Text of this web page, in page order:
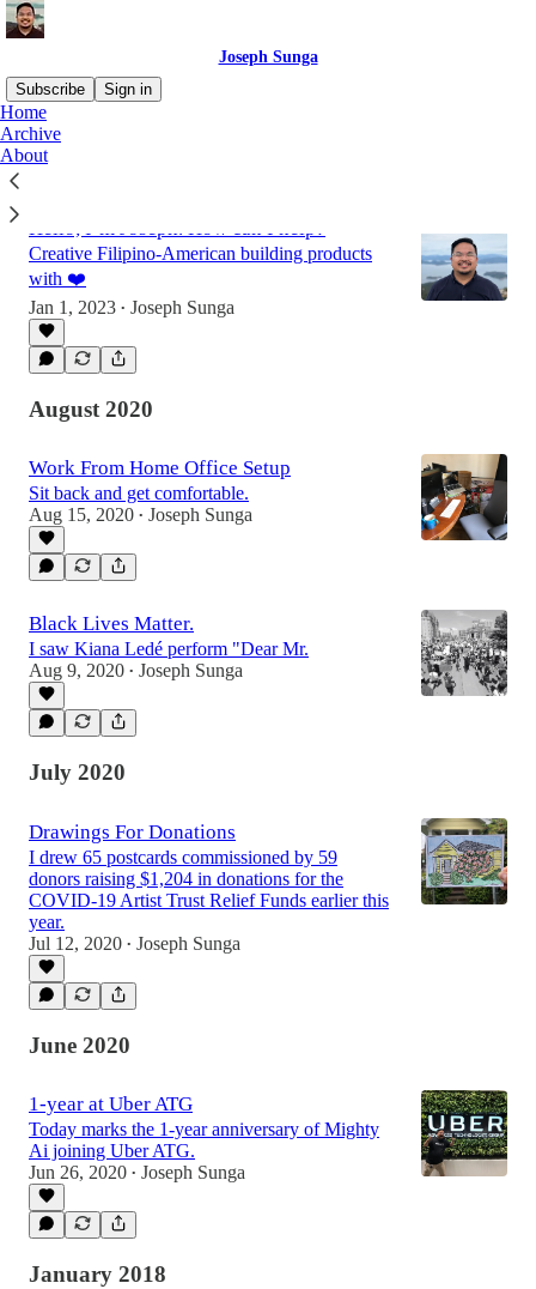
Joseph Sunga
Subscribe
Sign in
Home
Archive
AboutLatest
Hello, I’m Joseph. How can I help?
Creative Filipino-American building products
with ❤️
Jan 1, 2023 • Joseph Sunga
August 2020
Work From Home Office Setup
Sit back and get comfortable.
Aug 15, 2020 • Joseph Sunga
Black Lives Matter.
I saw Kiana Ledé perform "Dear Mr.
Aug 9, 2020 • Joseph Sunga
July 2020
Drawings For Donations
I drew 65 postcards commissioned by 59
donors raising $1,204 in donations for the
COVID-19 Artist Trust Relief Funds earlier this
year.
Jul 12, 2020 • Joseph Sunga
June 2020
1-year at Uber ATG
Today marks the 1-year anniversary of Mighty
Ai joining Uber ATG.
Jun 26, 2020 • Joseph Sunga
January 2018